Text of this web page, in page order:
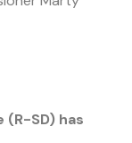
SD) has